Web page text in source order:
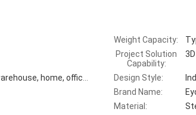
Weight Capacity:
Project Solution
Capability:
Warehouse, suppermarket,warehouse, home, office, outdoor Design Style:
Brand Name:
Material: